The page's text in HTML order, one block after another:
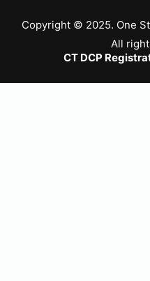
Copyright © 2025. One
All
CT DCP